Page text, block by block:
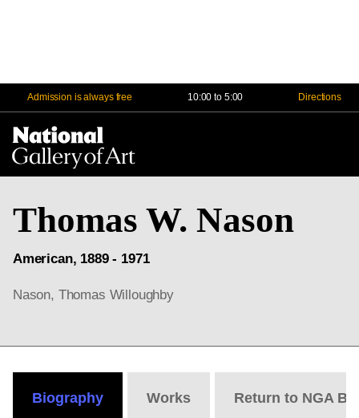
Admission is always free 10:00 to 5:00 Directions
Thomas W. Nason
American, 1889 - 1971
Nason, Thomas Willoughby
Biography Works Return to NGA